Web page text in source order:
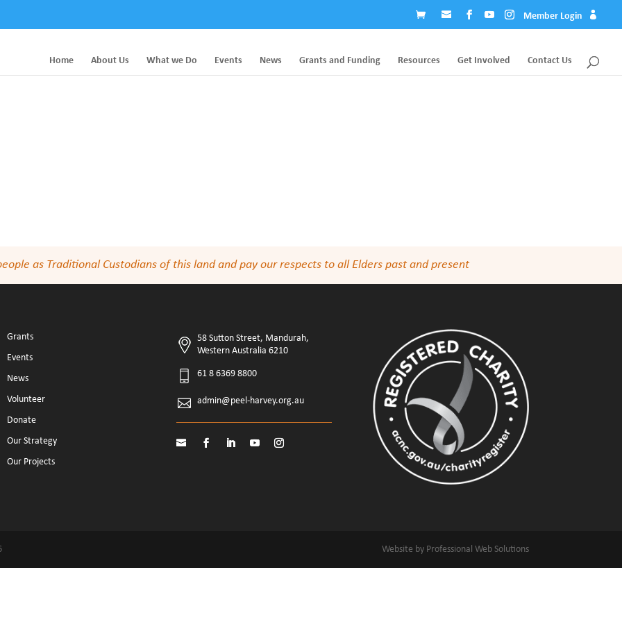
Member Login
Home About Us What we Do Events News Grants and Funding Resources Get Involved Contact Us
as Traditional Custodians of this land and pay our respects to all Elders past and present
Grants
Events
News
Volunteer
Donate
Our Strategy
Our Projects
58 Sutton Street, Mandurah,
Western Australia 6210
61 8 6369 8800
admin@peel-harvey.org.au
Website by Professional Web Solutions